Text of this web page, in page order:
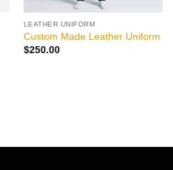
LEATHER UNIFORM
Custom Made Leather Uniform
$250.00